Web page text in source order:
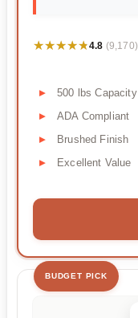
★★★★★
★★★★★4.8 (9,170)
500 lbs Capacity
ADA Compliant
Brushed Finish
Excellent Value
BUDGET PICK